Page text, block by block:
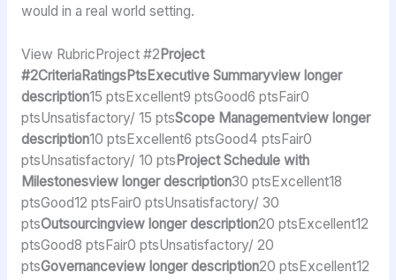
would in a real world setting.
View RubricProject #2Project
#2CriteriaRatingsPtsExecutive Summaryview longer
description15 ptsExcellent9 ptsGood6 ptsFair0
ptsUnsatisfactory/ 15 ptsScope Managementview longer
description10 ptsExcellent6 ptsGood4 ptsFair0
ptsUnsatisfactory/ 10 ptsProject Schedule with
Milestonesview longer description30 ptsExcellent18
ptsGood12 ptsFair0 ptsUnsatisfactory/ 30
ptsOutsourcingview longer description20 ptsExcellent12
ptsGood8 ptsFair0 ptsUnsatisfactory/ 20
ptsGovernanceview longer description20 ptsExcellent12